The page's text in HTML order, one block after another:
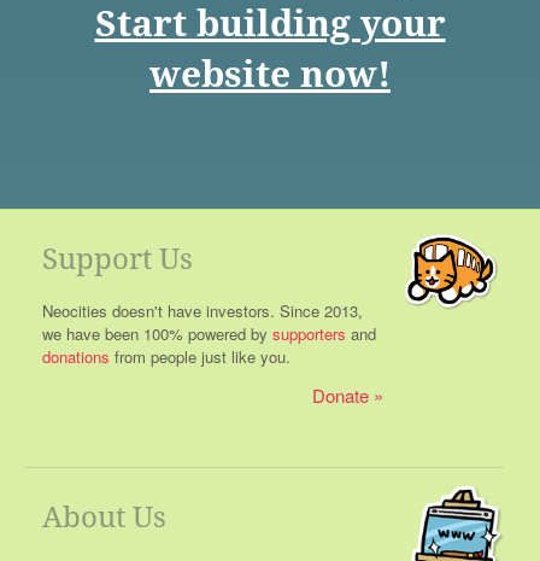
Start building your
website now!
Support Us
Neocities doesn't have investors. Since 2013,
we have been 100% powered by supporters and
donations from people just like you.
Donate
About Us